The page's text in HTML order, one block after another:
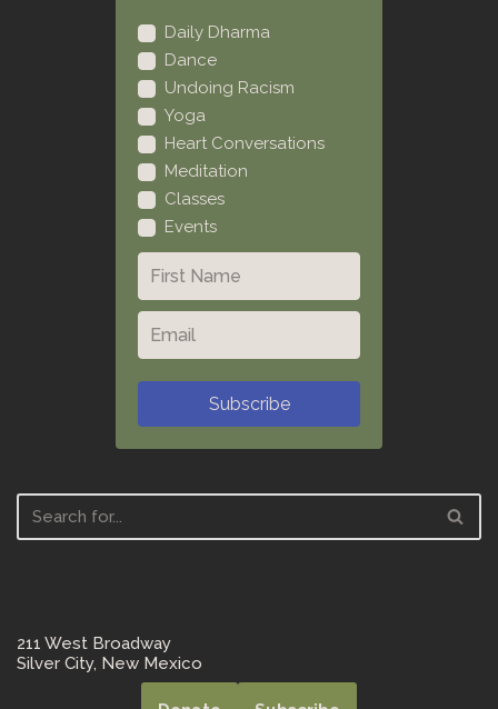
Daily Dharma
Dance
Undoing Racism
Yoga
Heart Conversations
Meditation
Classes
Events
Subscribe
211 West Broadway
Silver City, New Mexico